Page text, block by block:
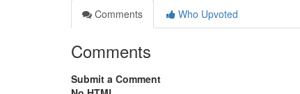
Comments
Who Upvoted
Comments
Submit a Comment